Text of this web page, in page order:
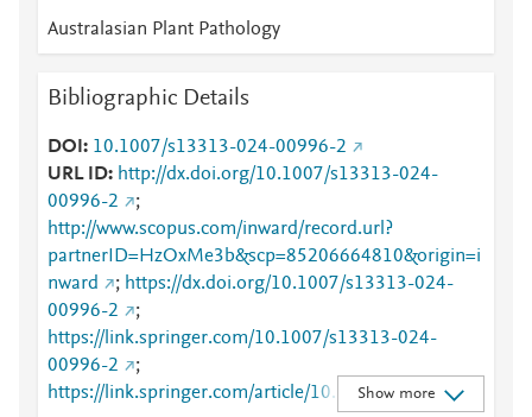
Australasian Plant Pathology
Bibliographic Details
DOI
10.1007/s13313-024-00996-2
URL ID
http://dx.doi.org/10.1007/s13313-024-
00996-2
;
http://www.scopus.com/inward/record.url?
partnerID=HzOxMe3b&scp=85206664810&origin=i
nward
; https://dx.doi.org/10.1007/s13313-024-
00996-2
;
https://link.springer.com/10.1007/s13313-024-
00996-2
;
https://link.springer.com/article/10.1007/s13313-
Show more